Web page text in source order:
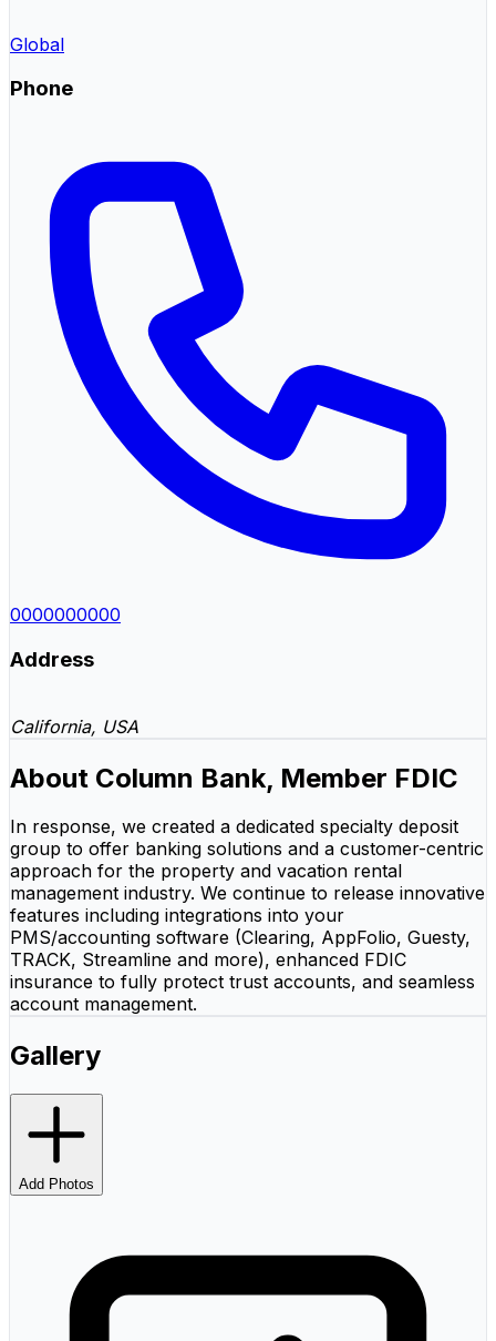
Global
Phone
0000000000
Address
California, USA
About Column Bank, Member FDIC
In response, we created a dedicated specialty deposit
group to offer banking solutions and a customer-centric
approach for the property and vacation rental
management industry. We continue to release innovative
features including integrations into your
PMS/accounting software (Clearing, AppFolio, Guesty,
TRACK, Streamline and more), enhanced FDIC
insurance to fully protect trust accounts, and seamless
account management.
Gallery
Add Photos